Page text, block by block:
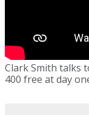
Clark Smith talks
400 free at day